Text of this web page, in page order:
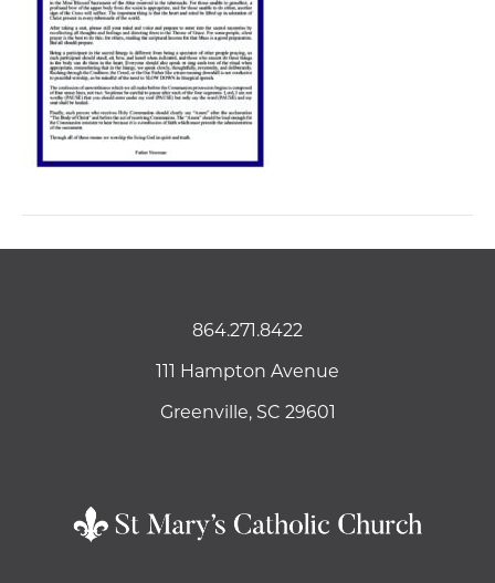
864.271.8422
111 Hampton Avenue
Greenville, SC 29601